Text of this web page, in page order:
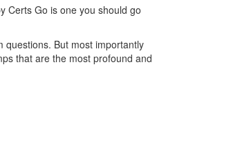
Certs Go is one you should go
questions. But most importantly
that are the most profound and